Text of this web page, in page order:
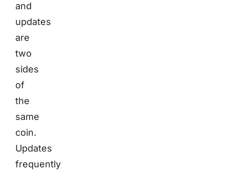
and
updates
are
two
sides
of
the
same
coin.
Updates
frequently